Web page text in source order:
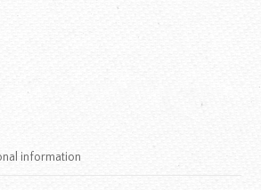
information